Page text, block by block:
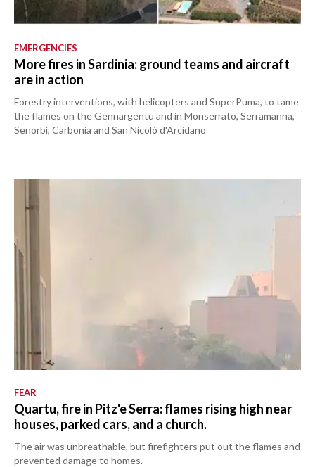
EMERGENCIES
More fires in Sardinia: ground teams and aircraft
are in action
Forestry interventions, with helicopters and SuperPuma, to tame
the flames on the Gennargentu and in Monserrato, Serramanna,
Senorbì, Carbonia and San Nicolò d'Arcidano
FEAR
Quartu, fire in Pitz'e Serra: flames rising high near
houses, parked cars, and a church.
The air was unbreathable, but firefighters put out the flames and
prevented damage to homes.